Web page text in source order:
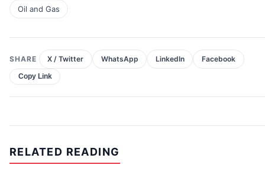
Oil and Gas
SHARE X / Twitter WhatsApp LinkedIn Facebook
Copy Link
RELATED READING